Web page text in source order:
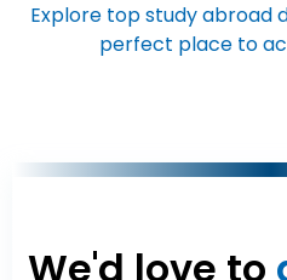
Explore top study abroad
perfect place to
We'd love to